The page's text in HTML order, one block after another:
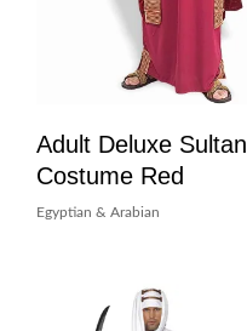
Adult Deluxe Sultan
Costume Red
Egyptian & Arabian